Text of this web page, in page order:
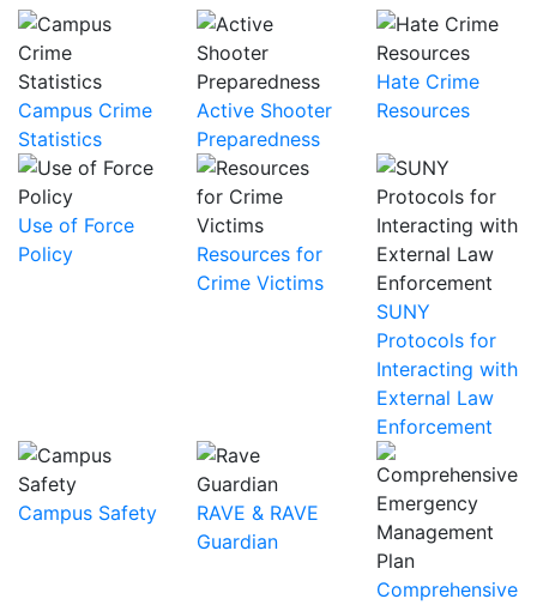
Campus Crime
Statistics
Active Shooter
Preparedness
Hate Crime
Resources
Use of Force
Policy
Resources for
Crime Victims
SUNY
Protocols for
Interacting with
External Law
Enforcement
Campus Safety
RAVE & RAVE
Guardian
Comprehensive